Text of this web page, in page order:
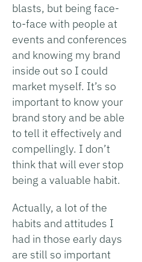
blasts, but being face-
to-face with people at
events and conferences
and knowing my brand
inside out so I could
market myself. It’s so
important to know your
brand story and be able
to tell it effectively and
compellingly. I don’t
think that will ever stop
being a valuable habit.
Actually, a lot of the
habits and attitudes I
had in those early days
are still so important